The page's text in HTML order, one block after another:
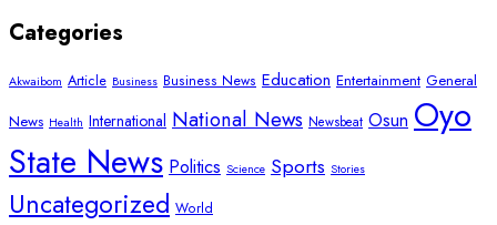
Categories
Akwaibom Article Business Business News Education Entertainment General
News Health International National News Newsbeat Osun Oyo
State News Politics Science Sports Stories
Uncategorized World